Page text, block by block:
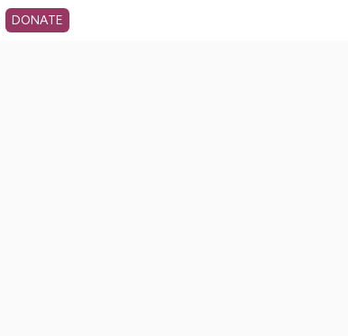
DONATE